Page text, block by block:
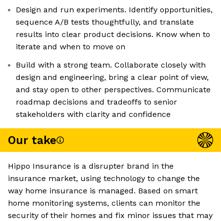
Design and run experiments. Identify opportunities,
sequence A/B tests thoughtfully, and translate
results into clear product decisions. Know when to
iterate and when to move on
Build with a strong team. Collaborate closely with
design and engineering, bring a clear point of view,
and stay open to other perspectives. Communicate
roadmap decisions and tradeoffs to senior
stakeholders with clarity and confidence
Our take
Hippo Insurance is a disrupter brand in the
insurance market, using technology to change the
way home insurance is managed. Based on smart
home monitoring systems, clients can monitor the
security of their homes and fix minor issues that may